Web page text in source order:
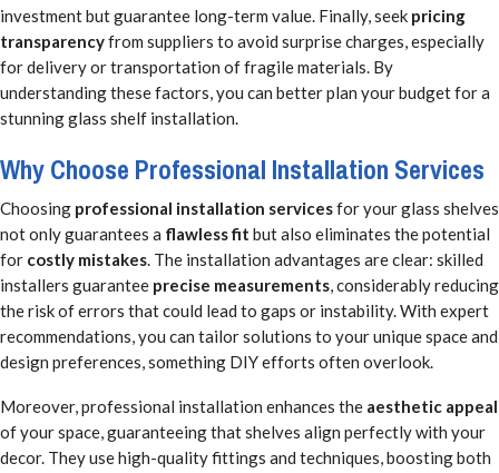
investment but guarantee long-term value. Finally, seek pricing
transparencyfrom suppliers to avoid surprise charges, especially
for delivery or transportation of fragile materials. By
understanding these factors, you can better plan your budget for a
stunning glass shelf installation.
Why Choose Professional Installation Services
Choosing professional installation servicesfor your glass shelves
not only guarantees a flawless fit but also eliminates the potential
for costly mistakes. The installation advantages are clear: skilled
installers guarantee precise measurements, considerably reducing
the risk of errors that could lead to gaps or instability. With expert
recommendations, you can tailor solutions to your unique space and
design preferences, something DIY efforts often overlook.
Moreover, professional installation enhances the aesthetic appeal
of your space, guaranteeing that shelves align perfectly with your
decor. They use high-quality fittings and techniques, boosting both